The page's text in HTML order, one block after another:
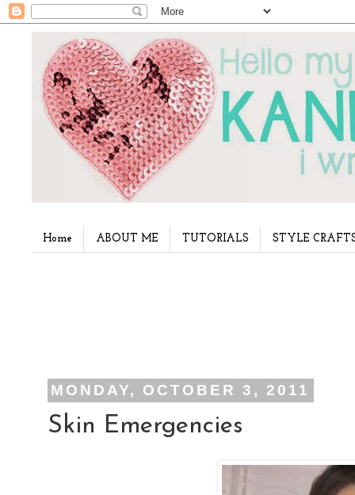
Home ABOUT ME TUTORIALS STYLE
MONDAY, OCTOBER 3, 2011
Skin Emergencies